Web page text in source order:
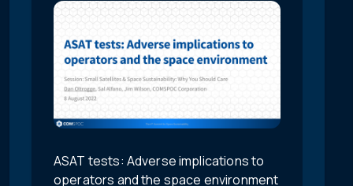
ASAT tests: Adverse implications to
operators and the space environment